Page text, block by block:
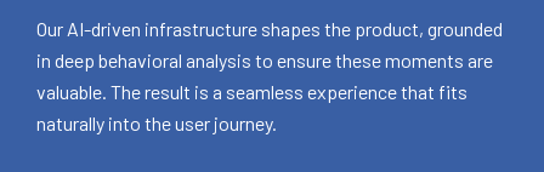
Our AI-driven infrastructure shapes the product, grounded
in deep behavioral analysis to ensure these moments are
valuable. The result is a seamless experience that fits
naturally into the user journey.